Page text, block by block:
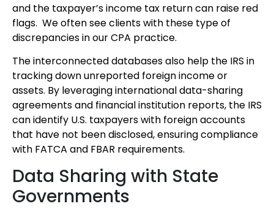
and the taxpayer’s income tax return can raise red
flags. We often see clients with these type of
discrepancies in our CPA practice.
The interconnected databases also help the IRS in
tracking down unreported foreign income or
assets. By leveraging international data-sharing
agreements and financial institution reports, the IRS
can identify U.S. taxpayers with foreign accounts
that have not been disclosed, ensuring compliance
with FATCA and FBAR requirements.
Data Sharing with State
Governments